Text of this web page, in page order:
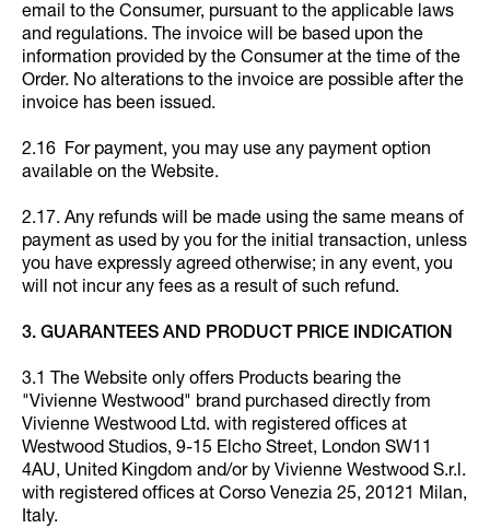
email to the Consumer, pursuant to the applicable laws
and regulations. The invoice will be based upon the
information provided by the Consumer at the time of the
Order. No alterations to the invoice are possible after the
invoice has been issued.
2.16 For payment, you may use any payment option
available on the Website.
2.17. Any refunds will be made using the same means of
payment as used by you for the initial transaction, unless
you have expressly agreed otherwise; in any event, you
will not incur any fees as a result of such refund.
3. GUARANTEES AND PRODUCT PRICE INDICATION
3.1 The Website only offers Products bearing the
"Vivienne Westwood" brand purchased directly from
Vivienne Westwood Ltd. with registered offices at
Westwood Studios, 9-15 Elcho Street, London SW11
4AU, United Kingdom and/or by Vivienne Westwood S.r.l.
with registered offices at Corso Venezia 25, 20121 Milan,
Italy.